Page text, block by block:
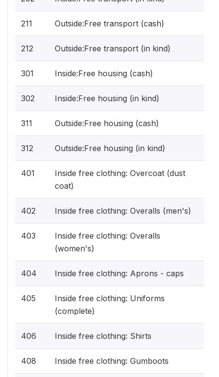
211 Outside:Free transport (cash)
212 Outside:Free transport (in kind)
301 Inside:Free housing (cash)
302 Inside:Free housing (in kind)
311 Outside:Free housing (cash)
312 Outside:Free housing (in kind)
401
Inside free clothing: Overcoat (dust
coat)
402 Inside free clothing: Overalls (men's)
403
Inside free clothing: Overalls
(women's)
404 Inside free clothing: Aprons - caps
405
Inside free clothing: Uniforms
(complete)
406 Inside free clothing: Shirts
408 Inside free clothing: Gumboots